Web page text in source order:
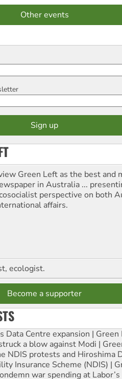
Other events
Green Left as the best and
in Australia ...
perspective on both
affairs.
ecologist.
Become a supporter
Data Centre expansion | Green
struck a blow against Modi |
NDIS protests and Hiroshima
Insurance Scheme (NDIS) |
war spending at